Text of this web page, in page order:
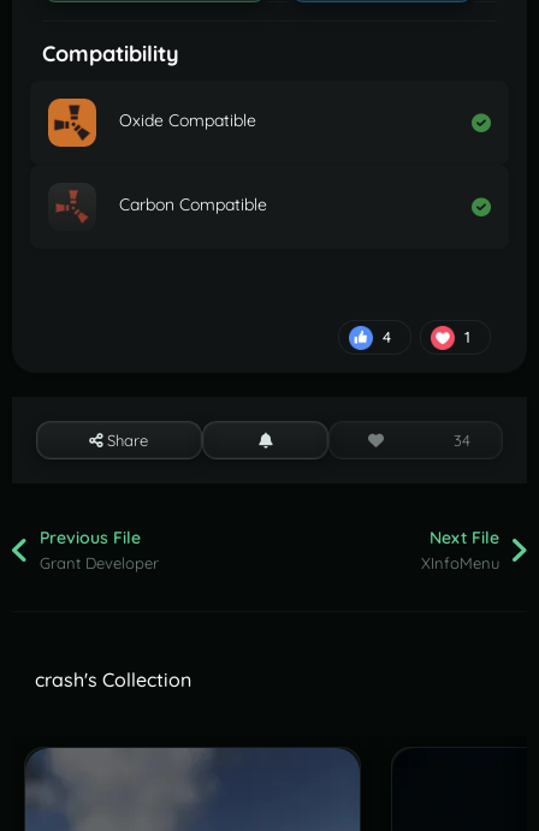
Compatibility
Oxide Compatible
Carbon Compatible
4 1
Share 34
Previous File
Grant Developer
Next File
XInfoMenu
crash's Collection